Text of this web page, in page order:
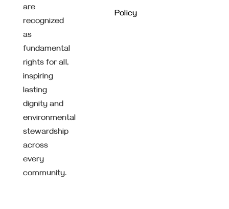
are
recognized
as
fundamental
rights for all,
inspiring
lasting
dignity and
environmental
stewardship
across
every
community.
Policy